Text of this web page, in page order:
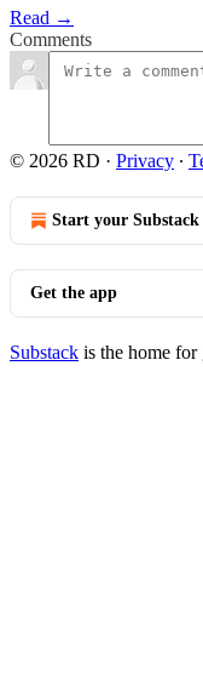
Read →
Comments
© 2026 RD · Privacy ∙
Start your Substack
Get the app
Substack is the home for